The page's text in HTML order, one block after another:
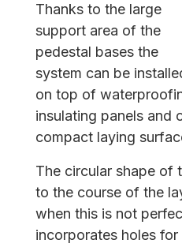
Thanks to the large
support area of the
pedestal bases the
system can be
on top of
insulating panels and
compact laying
The circular shape of
to the course of the
when this is not
incorporates holes